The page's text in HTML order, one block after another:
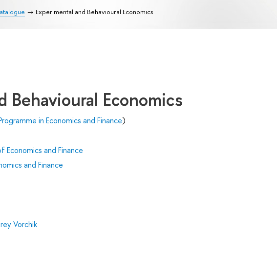
Experimental and Behavioural Economics
Behavioural Economics
in Economics and Finance)
and Finance
and Finance
Vorchik